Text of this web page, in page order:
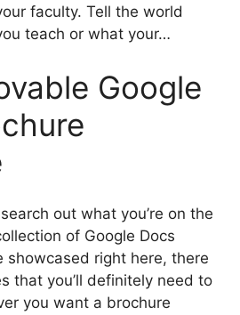
faculty. Tell the world
teach or what your…
Google
out what you’re on the
of Google Docs
showcased right here, there
that you’ll definitely need to
you want a brochure